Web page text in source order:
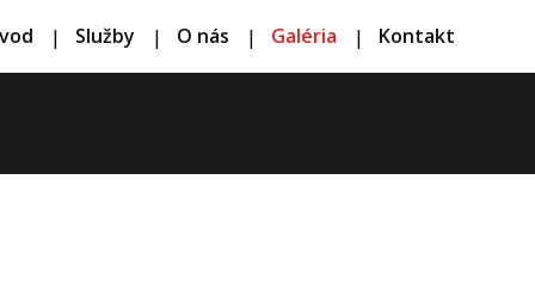
Služby O nás Galéria Kontakt